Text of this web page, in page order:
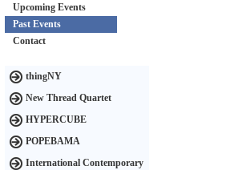
Upcoming Events
Past Events
Contact
thingNY
New Thread Quartet
HYPERCUBE
POPEBAMA
International Contemporary